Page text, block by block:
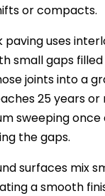
or compacts.
paving uses
small gaps
joints into a
25 years
sweeping
the gaps.
surfaces mix
a smooth